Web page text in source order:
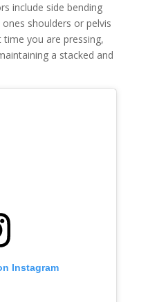
include side bending
shoulders or pelvis
you are pressing,
a stacked and
Instagram